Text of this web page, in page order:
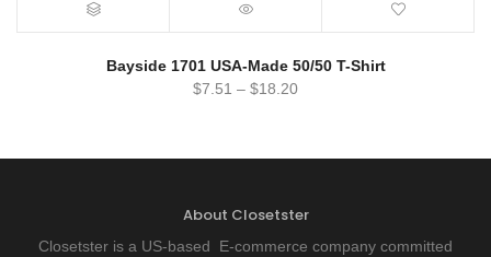
Bayside 1701 USA-Made 50/50 T-Shirt
$7.51 – $18.20
About Closetster
Closetster is a US-based E-commerce company committed